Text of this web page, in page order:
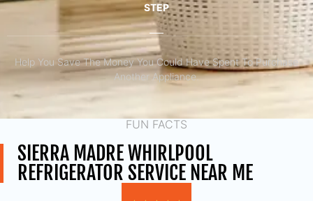
STEP
Help You Save The Money You Could Have Spent To Purchase
Another Appliance.​
FUN FACTS
SIERRA MADRE WHIRLPOOL
REFRIGERATOR SERVICE NEAR ME